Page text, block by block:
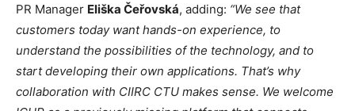
PR Manager Eliška Čeřovská, adding: “We see that
customers today want hands-on experience, to
understand the possibilities of the technology, and to
start developing their own applications. That’s why
collaboration with CIIRC CTU makes sense. We welcome